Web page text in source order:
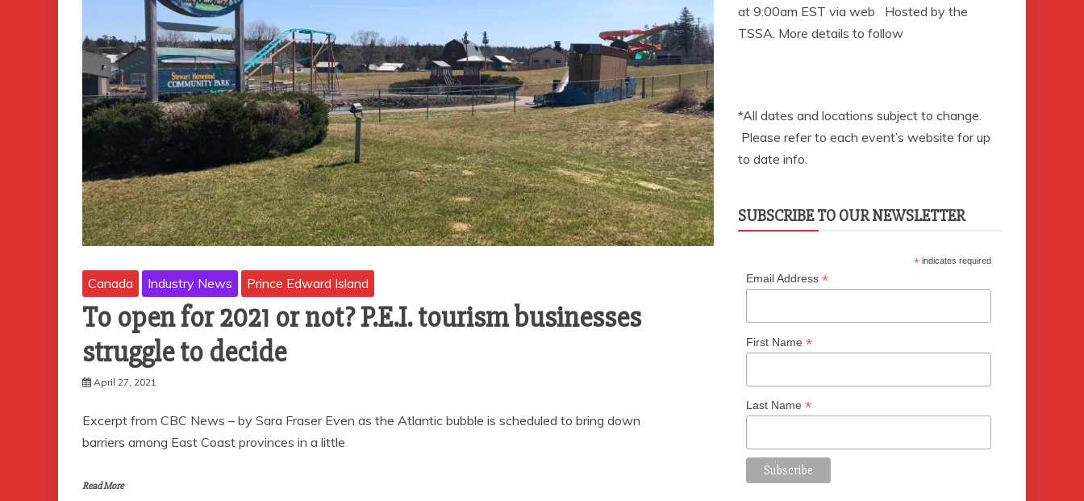
Canada Industry News Prince Edward Island
To open for 2021 or not? P.E.I. tourism businesses
struggle to decide
April 27, 2021
Excerpt from CBC News – by Sara Fraser Even as the Atlantic bubble is scheduled to bring down
barriers among East Coast provinces in a little
Read More
at 9:00am EST via web Hosted by the
TSSA. More details to follow
*All dates and locations subject to change.
Please refer to each event’s website for up
to date info.
SUBSCRIBE TO OUR NEWSLETTER
* indicates required
Email Address *
First Name *
Last Name *